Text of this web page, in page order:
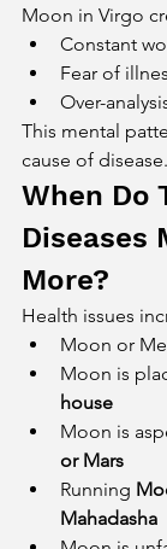
Moon in Virgo
Constant
Fear of
Over-
This mental
cause of disease.
When Do
Diseases
More?
Health issues
Moon or
Moon is
house
Moon is
or Mars
Running
Mahadasha